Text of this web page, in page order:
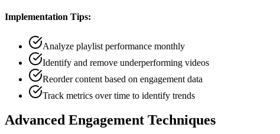
Implementation Tips:
Analyze playlist performance monthly
Identify and remove underperforming videos
Reorder content based on engagement data
Track metrics over time to identify trends
Advanced Engagement Techniques